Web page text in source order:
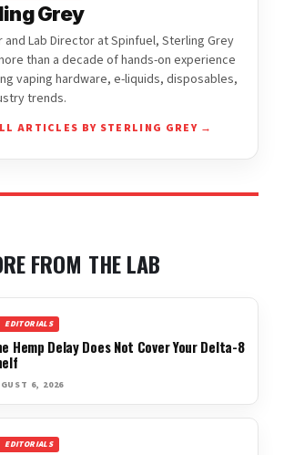
Grey
and Lab Director at Spinfuel, Sterling Grey
than a decade of hands-on experience
vaping hardware, e-liquids, disposables,
trends.
ARTICLES BY STERLING GREY →
FROM THE LAB
EDITORIALS
Hemp Delay Does Not Cover Your Delta-8
6, 2026
EDITORIALS